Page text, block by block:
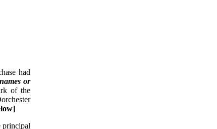
had
or
of the
principal